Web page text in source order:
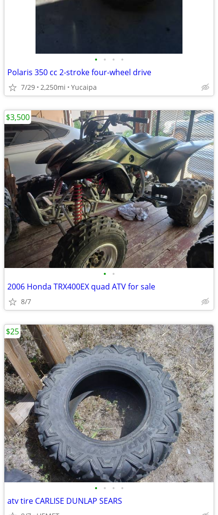
• • • •
Polaris 350 cc 2-stroke four-wheel drive
7/29 2,250mi Yucaipa
• •
2006 Honda TRX400EX quad ATV for sale
8/7
$3,500
• • • •
atv tire CARLISE DUNLAP SEARS
$25